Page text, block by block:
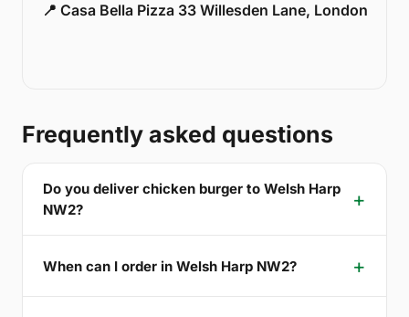
📍 Casa Bella Pizza 33 Willesden Lane, London
Frequently asked questions
Do you deliver chicken burger to Welsh Harp
NW2?
When can I order in Welsh Harp NW2?